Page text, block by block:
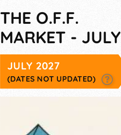
THE O.F.F.
MARKET - JULY
JULY 2027
(DATES NOT UPDATED)